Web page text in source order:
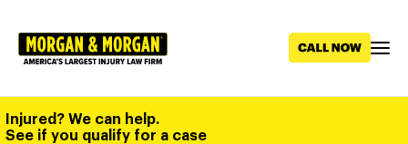
main
Injured? We can help.
See if you qualify for a case